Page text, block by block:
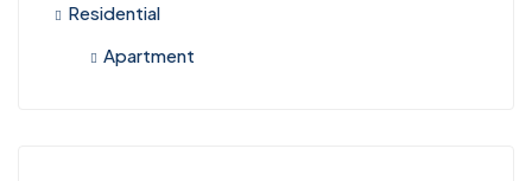
Residential
Apartment